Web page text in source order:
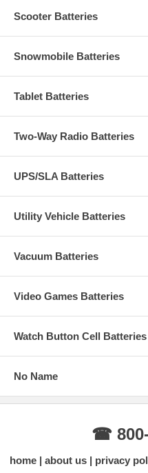
Scooter Batteries
Snowmobile Batteries
Tablet Batteries
Two-Way Radio Batteries
UPS/SLA Batteries
Utility Vehicle Batteries
Vacuum Batteries
Video Games Batteries
Watch Button Cell Batteries
No Name
☎ 800-
home about us privacy